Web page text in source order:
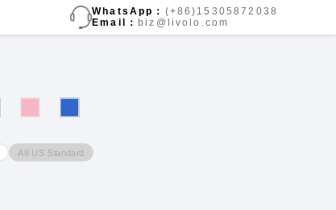
WhatsApp： (+86)15305872038
Email： biz@livolo.com
A8 US Standard